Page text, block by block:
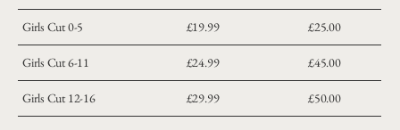
Girls Cut 0-5 £19.99 £25.00
Girls Cut 6-11 £24.99 £45.00
Girls Cut 12-16 £29.99 £50.00